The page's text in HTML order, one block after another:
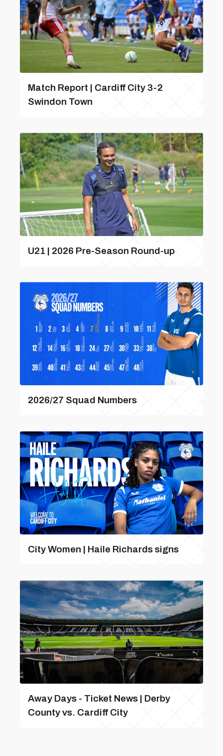
Match Report | Cardiff City 3-2
Swindon Town
U21 | 2026 Pre-Season Round-up
2026/27 Squad Numbers
City Women | Haile Richards signs
Away Days - Ticket News | Derby
County vs. Cardiff City